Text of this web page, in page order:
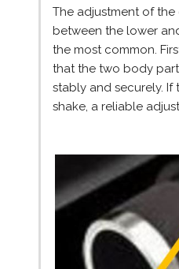
The adjustment of
between the lower
the most common.
that the two body
stably and securely. If
shake, a reliable